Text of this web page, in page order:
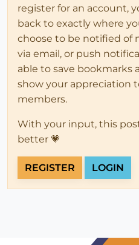
register for an account,
back to exactly where
choose to be notified of
via email, or push
able to save bookmarks
show your appreciation
members.
With your input, this
better 💗
REGISTER LOGIN